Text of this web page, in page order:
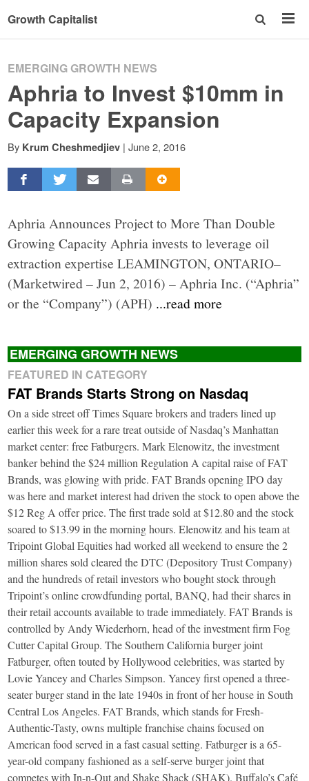
Growth Capitalist
EMERGING GROWTH NEWS
Aphria to Invest $10mm in
Capacity Expansion
By Krum Cheshmedjiev | June 2, 2016
Aphria Announces Project to More Than Double
Growing Capacity Aphria invests to leverage oil
extraction expertise LEAMINGTON, ONTARIO–
(Marketwired – Jun 2, 2016) – Aphria Inc. (“Aphria”
or the “Company”) (APH) ...read more
EMERGING GROWTH NEWS
FEATURED IN CATEGORY
FAT Brands Starts Strong on Nasdaq
On a side street off Times Square brokers and traders lined up
earlier this week for a rare treat outside of Nasdaq’s Manhattan
market center: free Fatburgers. Mark Elenowitz, the investment
banker behind the $24 million Regulation A capital raise of FAT
Brands, was glowing with pride. FAT Brands opening IPO day
was here and market interest had driven the stock to open above the
$12 Reg A offer price. The first trade sold at $12.80 and the stock
soared to $13.99 in the morning hours. Elenowitz and his team at
Tripoint Global Equities had worked all weekend to ensure the 2
million shares sold cleared the DTC (Depository Trust Company)
and the hundreds of retail investors who bought stock through
Tripoint’s online crowdfunding portal, BANQ, had their shares in
their retail accounts available to trade immediately. FAT Brands is
controlled by Andy Wiederhorn, head of the investment firm Fog
Cutter Capital Group. The Southern California burger joint
Fatburger, often touted by Hollywood celebrities, was started by
Lovie Yancey and Charles Simpson. Yancey first opened a three-
seater burger stand in the late 1940s in front of her house in South
Central Los Angeles. FAT Brands, which stands for Fresh-
Authentic-Tasty, owns multiple franchise chains focused on
American food served in a fast casual setting. Fatburger is a 65-
year-old company fashioned as a self-serve burger joint that
competes with In-n-Out and Shake Shack (SHAK). Buffalo’s Café